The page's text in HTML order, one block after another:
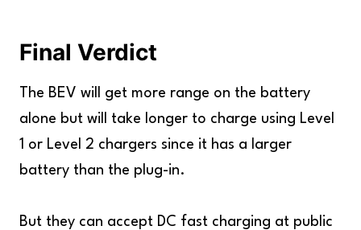
Final Verdict
The BEV will get more range on the battery
alone but will take longer to charge using Level
1 or Level 2 chargers since it has a larger
battery than the plug-in.
But they can accept DC fast charging at public